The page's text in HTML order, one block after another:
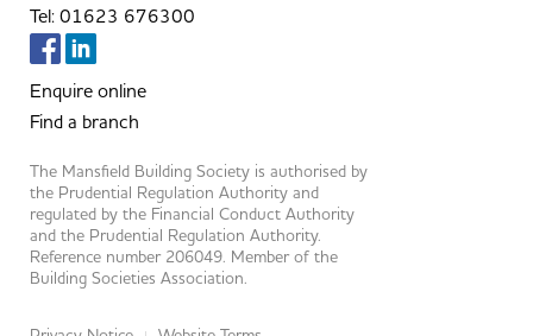
Tel: 01623 676300
Enquire online
Find a branch
The Mansfield Building Society is authorised by
the Prudential Regulation Authority and
regulated by the Financial Conduct Authority
and the Prudential Regulation Authority.
Reference number 206049. Member of the
Building Societies Association.